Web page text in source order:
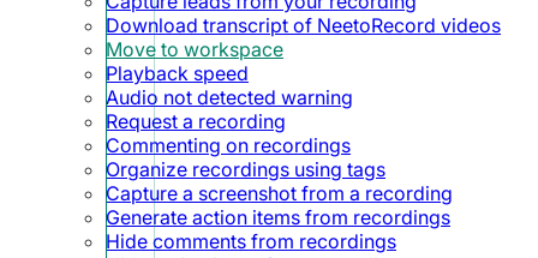
Download transcript of NeetoRecord videos
Move to workspace
Playback speed
Audio not detected warning
Request a recording
Commenting on recordings
Organize recordings using tags
Capture a screenshot from a recording
Generate action items from recordings
Hide comments from recordings